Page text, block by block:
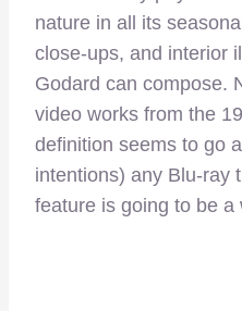
nature in all its
close-ups, and interior
Godard can compose.
video works from the
definition seems to go
intentions) any Blu-ray
feature is going to be a